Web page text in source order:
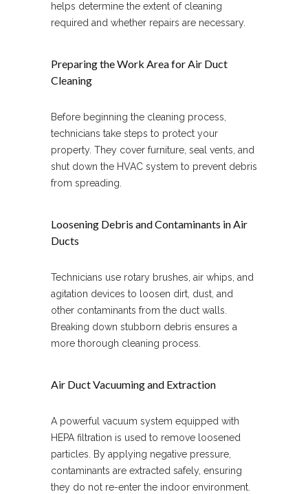
helps determine the extent of cleaning
required and whether repairs are necessary.
Preparing the Work Area for Air Duct
Cleaning
Before beginning the cleaning process,
technicians take steps to protect your
property. They cover furniture, seal vents, and
shut down the HVAC system to prevent debris
from spreading.
Loosening Debris and Contaminants in Air
Ducts
Technicians use rotary brushes, air whips, and
agitation devices to loosen dirt, dust, and
other contaminants from the duct walls.
Breaking down stubborn debris ensures a
more thorough cleaning process.
Air Duct Vacuuming and Extraction
A powerful vacuum system equipped with
HEPA filtration is used to remove loosened
particles. By applying negative pressure,
contaminants are extracted safely, ensuring
they do not re-enter the indoor environment.